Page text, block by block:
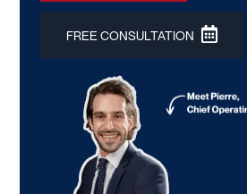
FREE CONSULTATION